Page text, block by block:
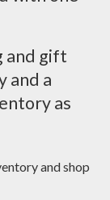
and gift
and a
as
and shop